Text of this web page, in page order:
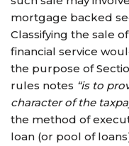
mortgage backed
Classifying the sale
financial service
the purpose of
rules notes “is to
character of the
the method of
loan (or pool of